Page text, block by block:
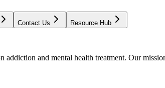
Contact Us Resource Hub
and mental health treatment. Our